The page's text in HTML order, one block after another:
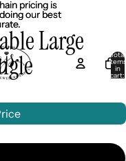
pricing is
our best
pricing is
our best
Total
items
in
cart:
Large